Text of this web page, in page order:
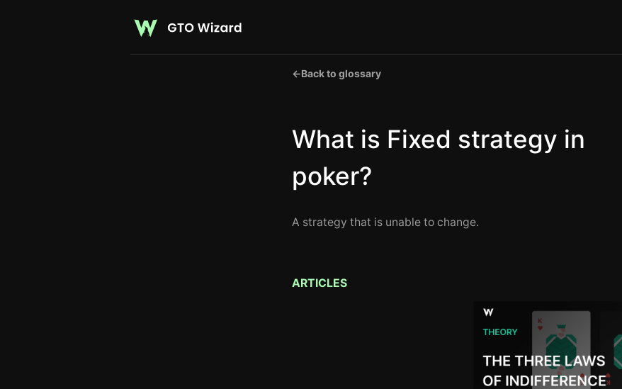
←Back to glossary
What is Fixed strategy in
poker?
A strategy that is unable to change.
ARTICLES